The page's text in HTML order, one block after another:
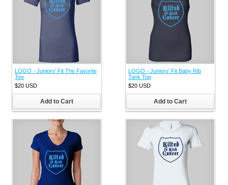
LOGO - Juniors' Fit The Favorite
Tee
$20 USD
Add to Cart
LOGO - Juniors' Fit Baby Rib
Tank Top
$20 USD
Add to Cart